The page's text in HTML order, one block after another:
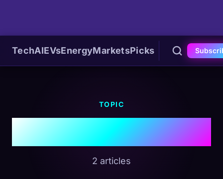
TechAIEVsEnergyMarketsPicks
TOPIC
#Siri
2 articles